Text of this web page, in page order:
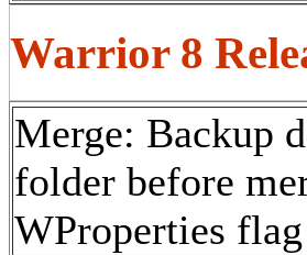
Warrior 8
Merge: Backup
folder before
WProperties